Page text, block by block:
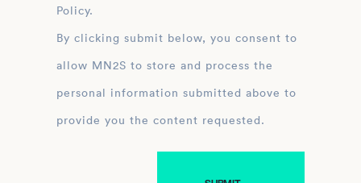
Policy.
By clicking submit below, you consent to
allow MN2S to store and process the
personal information submitted above to
provide you the content requested.